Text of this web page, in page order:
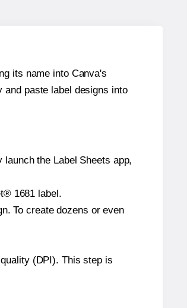
its name into Canva's
paste label designs into
the Label Sheets app,
1681 label.
To create dozens or even
(DPI). This step is